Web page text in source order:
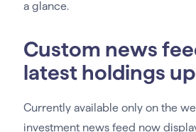
a glance.
Custom news
latest holdings
Currently available only on the
investment news feed now